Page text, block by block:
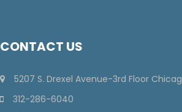
CONTACT US
5207 S. Drexel Avenue-3rd Floor
312-286-6040